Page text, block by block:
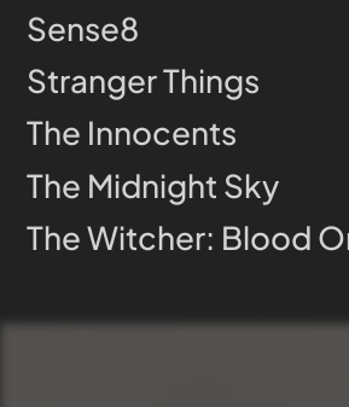
Sense8
Stranger Things
The Innocents
The Midnight Sky
The Witcher: Blood